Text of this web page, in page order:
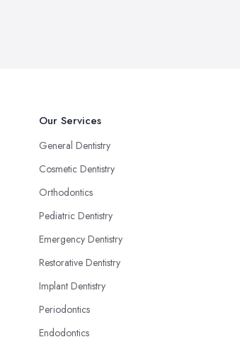
Our Services
General Dentistry
Cosmetic Dentistry
Orthodontics
Pediatric Dentistry
Emergency Dentistry
Restorative Dentistry
Implant Dentistry
Periodontics
Endodontics